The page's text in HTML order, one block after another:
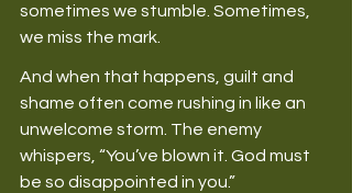
sometimes we stumble. Sometimes,
we miss the mark.
And when that happens, guilt and
shame often come rushing in like an
unwelcome storm. The enemy
whispers, “You’ve blown it. God must
be so disappointed in you.”